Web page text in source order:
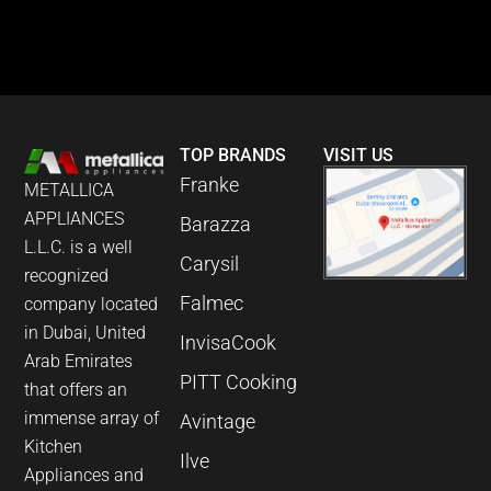
METALLICA
APPLIANCES
L.L.C. is a well
recognized
company located
in Dubai, United
Arab Emirates
that offers an
immense array of
Kitchen
Appliances and
TOP BRANDS
Franke
Barazza
Carysil
Falmec
InvisaCook
PITT Cooking
Avintage
Ilve
VISIT US